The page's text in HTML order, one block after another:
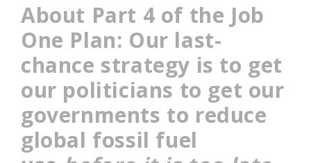
About Part 4 of the Job
One Plan: Our last-
chance strategy is to get
our politicians to get our
governments to reduce
global fossil fuel